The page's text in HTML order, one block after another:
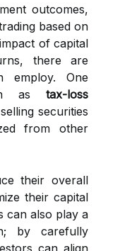
outcomes,
based on
of capital
there are
employ. One
as tax-loss
securities
from other
their overall
their capital
can also play a
by carefully
can align